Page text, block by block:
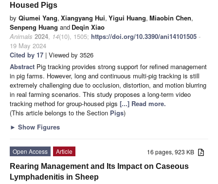
Housed Pigs
by Qiumei Yang, Xiangyang Hui, Yigui Huang, Miaobin Chen,
Senpeng Huang and Deqin Xiao
Animals 2024, 14(10), 1505; https://doi.org/10.3390/ani14101505 -
19 May 2024
Cited by 17 | Viewed by 3526
Abstract Pig tracking provides strong support for refined management
in pig farms. However, long and continuous multi-pig tracking is still
extremely challenging due to occlusion, distortion, and motion blurring
in real farming scenarios. This study proposes a long-term video
tracking method for group-housed pigs [...] Read more.
(This article belongs to the Section Pigs)
► Show Figures
16 pages, 923 KB
Open Access
Article
Rearing Management and Its Impact on Caseous
Lymphadenitis in Sheep